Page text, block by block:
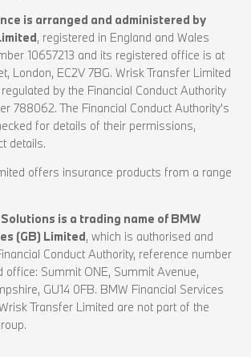
is arranged and administered by
, registered in England and Wales
10657213 and its registered office is at
London, EC2V 7BG. Wrisk Transfer Limited
by the Financial Conduct Authority
788062. The Financial Conduct Authority’s
for details of their permissions,
details.
offers insurance products from a range
is a trading name of BMW
(GB) Limited, which is authorised and
Conduct Authority, reference number
office: Summit ONE, Summit Avenue,
GU14 0FB. BMW Financial Services
Transfer Limited are not part of the